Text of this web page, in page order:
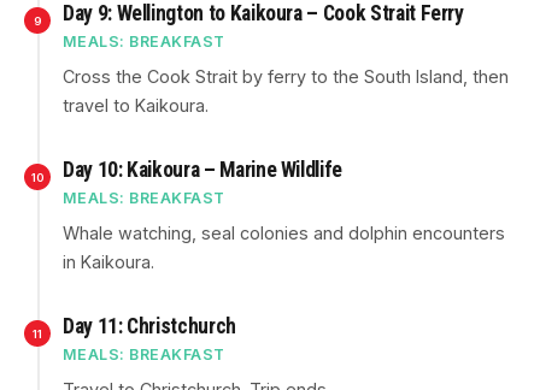
9 Day 9: Wellington to Kaikoura – Cook Strait Ferry
MEALS: BREAKFAST
Cross the Cook Strait by ferry to the South Island, then
travel to Kaikoura.
10 Day 10: Kaikoura – Marine Wildlife
MEALS: BREAKFAST
Whale watching, seal colonies and dolphin encounters
in Kaikoura.
11 Day 11: Christchurch
MEALS: BREAKFAST